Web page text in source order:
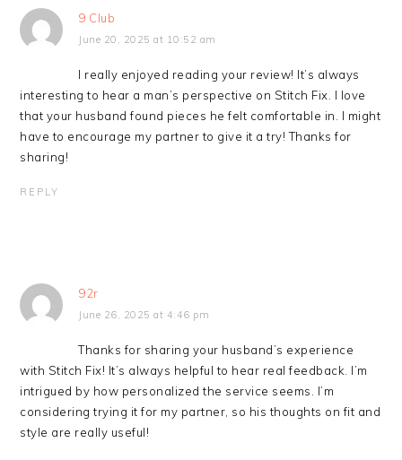
9 Club
June 20, 2025 at 10:52 am
I really enjoyed reading your review! It’s always
interesting to hear a man’s perspective on Stitch Fix. I love
that your husband found pieces he felt comfortable in. I might
have to encourage my partner to give it a try! Thanks for
sharing!
REPLY
92r
June 26, 2025 at 4:46 pm
Thanks for sharing your husband’s experience
with Stitch Fix! It’s always helpful to hear real feedback. I’m
intrigued by how personalized the service seems. I’m
considering trying it for my partner, so his thoughts on fit and
style are really useful!